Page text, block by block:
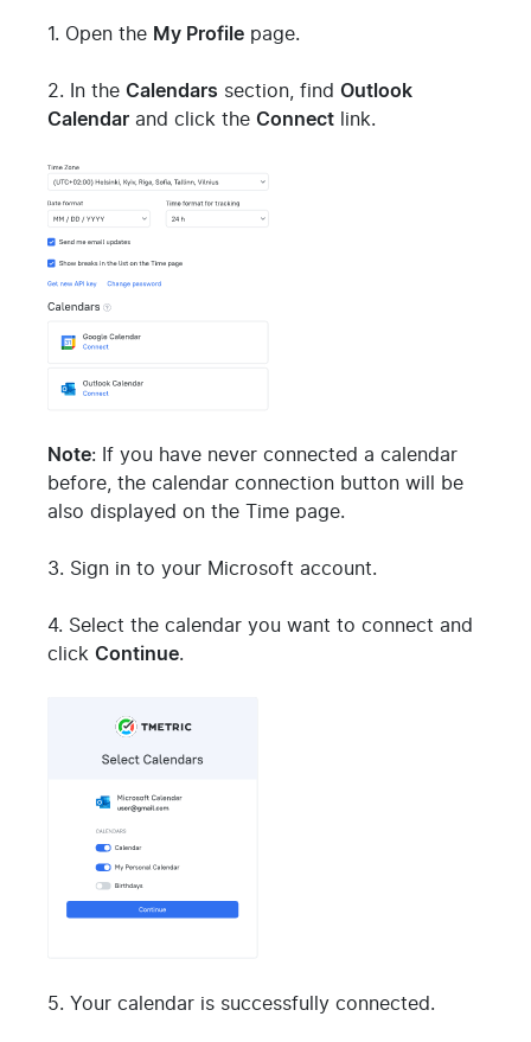
1. Open the My Profile page.
2. In the Calendars section, find Outlook
Calendar and click the Connect link.
Note: If you have never connected a calendar
before, the calendar connection button will be
also displayed on the Time page.
3. Sign in to your Microsoft account.
4. Select the calendar you want to connect and
click Continue.
5. Your calendar is successfully connected.